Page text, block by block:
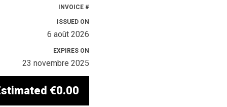
INVOICE #
ISSUED ON
6 août 2026
EXPIRES ON
23 novembre 2025
€0.00